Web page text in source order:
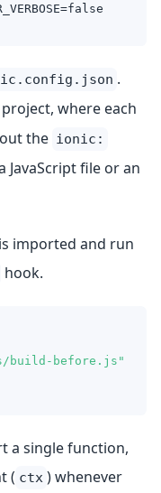
.
where each
the ionic:
JavaScript file or an
imported and run
hook.
build-before.js"
a single function,
( ctx ) whenever